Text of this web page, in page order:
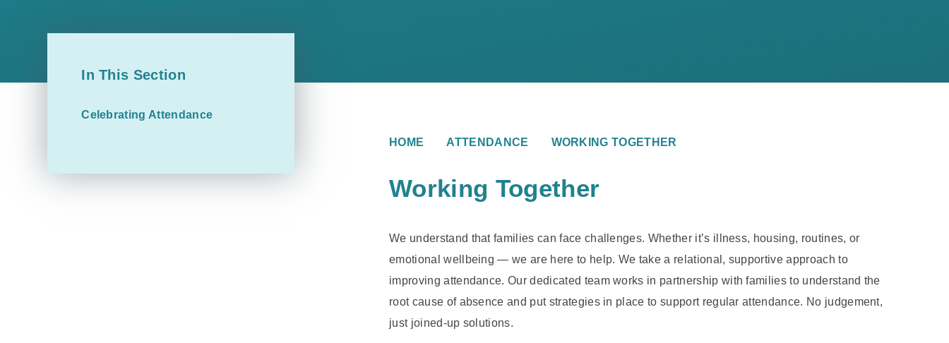
HOME ATTENDANCE WORKING TOGETHER
Working Together
We understand that families can face challenges. Whether it’s illness, housing, routines, or
emotional wellbeing — we are here to help. We take a relational, supportive approach to
improving attendance. Our dedicated team works in partnership with families to understand the
root cause of absence and put strategies in place to support regular attendance. No judgement,
just joined-up solutions.
In This Section
Celebrating Attendance